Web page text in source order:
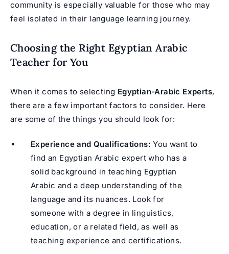
community is especially valuable for those who may
feel isolated in their language learning journey.
Choosing the Right Egyptian Arabic
Teacher for You
When it comes to selecting Egyptian-Arabic Experts,
there are a few important factors to consider. Here
are some of the things you should look for:
Experience and Qualifications: You want to
find an Egyptian Arabic expert who has a
solid background in teaching Egyptian
Arabic and a deep understanding of the
language and its nuances. Look for
someone with a degree in linguistics,
education, or a related field, as well as
teaching experience and certifications.